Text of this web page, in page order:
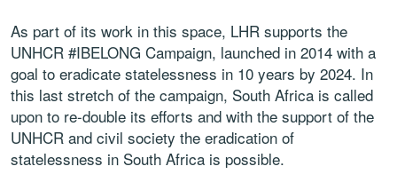
As part of its work in this space, LHR supports the
UNHCR #IBELONG Campaign, launched in 2014 with a
goal to eradicate statelessness in 10 years by 2024. In
this last stretch of the campaign, South Africa is called
upon to re-double its efforts and with the support of the
UNHCR and civil society the eradication of
statelessness in South Africa is possible.